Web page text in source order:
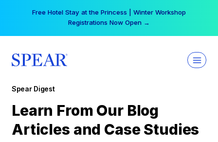
Free Hotel Stay at the Princess | Winter Workshop
Registrations Now Open →
Spear Digest
Learn From Our Blog
Articles and Case Studies